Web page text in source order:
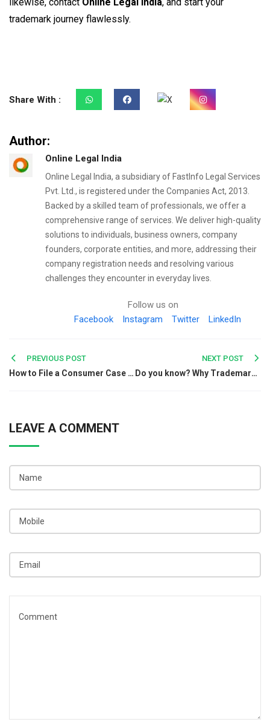
trademark journey flawlessly.
Share With :
Author:
Online Legal India
Online Legal India, a subsidiary of FastInfo Legal Services
Pvt. Ltd., is registered under the Companies Act, 2013.
Backed by a skilled team of professionals, we offer a
comprehensive range of services. We deliver high-quality
solutions to individuals, business owners, company
founders, corporate entities, and more, addressing their
company registration needs and resolving various
challenges they encounter in everyday lives.
Follow us on
Facebook
Instagram Twitter LinkedIn
Post
navigation
PREVIOUS POST
How to File a Consumer Case through Consumer Complaint Number
NEXT POST
Do you know? Why Trademark is Important for Your Brand!
LEAVE A COMMENT